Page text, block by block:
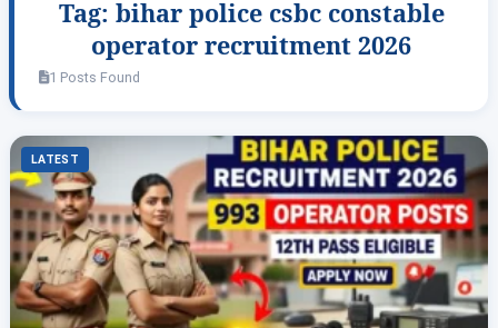
Tag: bihar police csbc constable
operator recruitment 2026
1 Posts Found
LATEST